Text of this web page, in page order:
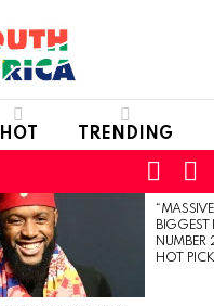
HOT TRENDING
BIGGEST
NUMBER
HOT